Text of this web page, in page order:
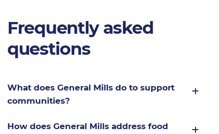
Frequently asked
questions
What does General Mills do to support
communities?
How does General Mills address food